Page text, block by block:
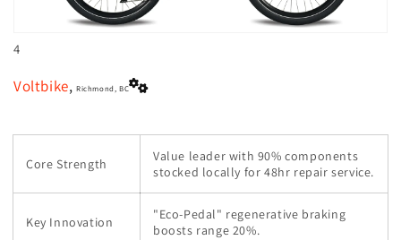
4
Voltbike,Richmond, BC
Core Strength
Value leader with 90% components
stocked locally for 48hr repair service.
Key Innovation
"Eco-Pedal" regenerative braking
boosts range 20%.